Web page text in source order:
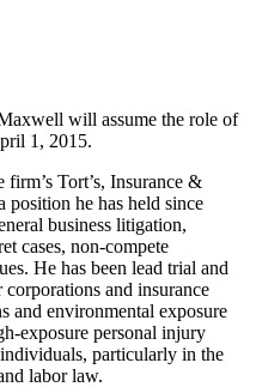
will assume the role of
1, 2015.
Tort’s, Insurance &
he has held since
business litigation,
cases, non-compete
He has been lead trial and
and insurance
and environmental exposure
exposure personal injury
particularly in the
labor law.